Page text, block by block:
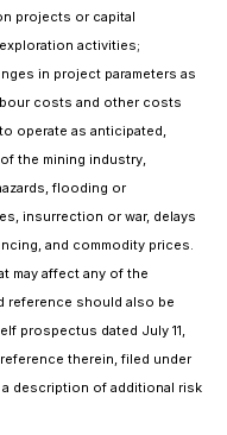
projects or capital
activities;
in project parameters as
costs and other costs
operate as anticipated,
the mining industry,
flooding or
insurrection or war, delays
and commodity prices.
may affect any of the
reference should also be
prospectus dated July 11,
therein, filed under
description of additional risk